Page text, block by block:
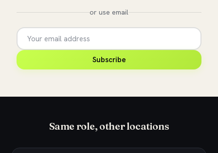
or use email
Subscribe
Same role, other locations